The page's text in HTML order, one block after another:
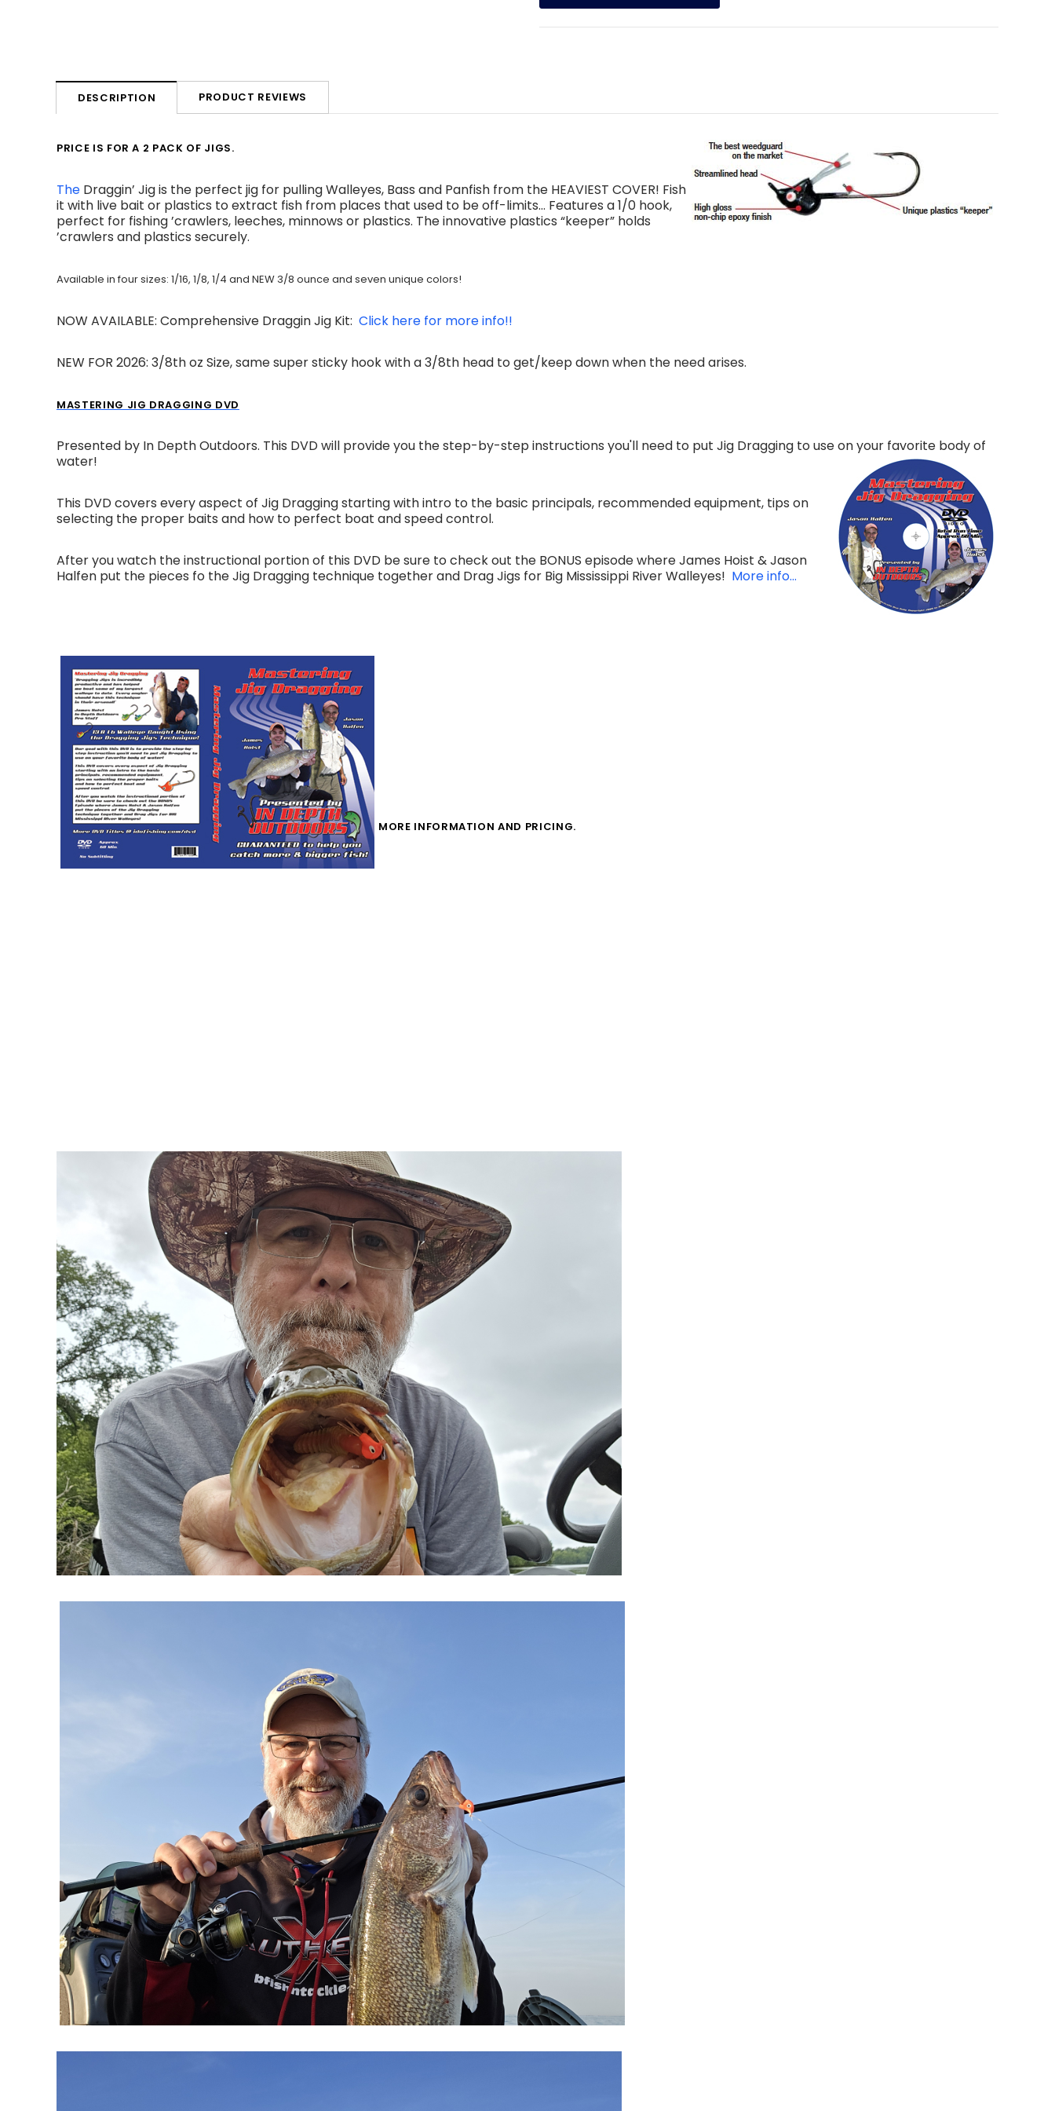
DESCRIPTION PRODUCT REVIEWS
PRICE IS FOR A 2 PACK OF JIGS.
The Draggin’ Jig is the perfect jig for pulling Walleyes, Bass and Panfish from the HEAVIEST COVER! Fish
it with live bait or plastics to extract fish from places that used to be off-limits… Features a 1/0 hook,
perfect for fishing ’crawlers, leeches, minnows or plastics. The innovative plastics “keeper” holds
’crawlers and plastics securely.
Available in four sizes: 1/16, 1/8, 1/4 and NEW 3/8 ounce and seven unique colors!
NOW AVAILABLE: Comprehensive Draggin Jig Kit: Click here for more info!!
NEW FOR 2026: 3/8th oz Size, same super sticky hook with a 3/8th head to get/keep down when the need arises.
MASTERING JIG DRAGGING DVD
Presented by In Depth Outdoors. This DVD will provide you the step-by-step instructions you'll need to put Jig Dragging to use on your favorite body of
water!
This DVD covers every aspect of Jig Dragging starting with intro to the basic principals, recommended equipment, tips on
selecting the proper baits and how to perfect boat and speed control.
After you watch the instructional portion of this DVD be sure to check out the BONUS episode where James Hoist & Jason
Halfen put the pieces fo the Jig Dragging technique together and Drag Jigs for Big Mississippi River Walleyes! More info...
MORE INFORMATION AND PRICING.